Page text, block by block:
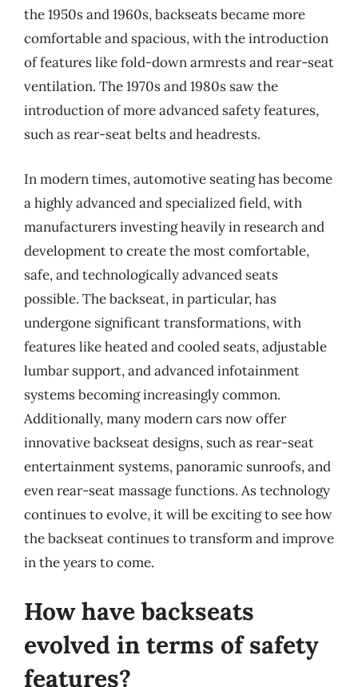
the 1950s and 1960s, backseats became more
comfortable and spacious, with the introduction
of features like fold-down armrests and rear-seat
ventilation. The 1970s and 1980s saw the
introduction of more advanced safety features,
such as rear-seat belts and headrests.
In modern times, automotive seating has become
a highly advanced and specialized field, with
manufacturers investing heavily in research and
development to create the most comfortable,
safe, and technologically advanced seats
possible. The backseat, in particular, has
undergone significant transformations, with
features like heated and cooled seats, adjustable
lumbar support, and advanced infotainment
systems becoming increasingly common.
Additionally, many modern cars now offer
innovative backseat designs, such as rear-seat
entertainment systems, panoramic sunroofs, and
even rear-seat massage functions. As technology
continues to evolve, it will be exciting to see how
the backseat continues to transform and improve
in the years to come.
How have backseats
evolved in terms of safety
features?